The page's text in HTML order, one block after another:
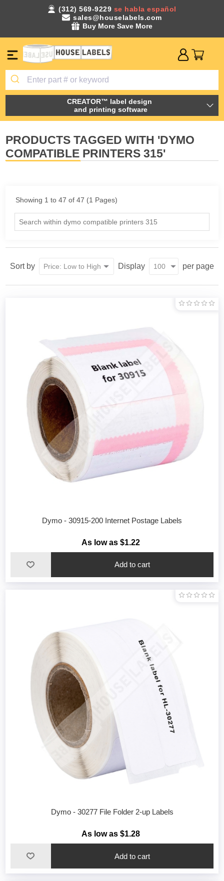
(312) 569-9229 se habla español
sales@houselabels.com
Buy More Save More
CREATOR™ label design
and printing software
PRODUCTS TAGGED WITH 'DYMO
COMPATIBLE PRINTERS 315'
Showing 1 to 47 of 47 (1 Pages)
Sort by Display per page
Dymo - 30915-200 Internet Postage Labels
As low as $1.22
Dymo - 30277 File Folder 2-up Labels
As low as $1.28